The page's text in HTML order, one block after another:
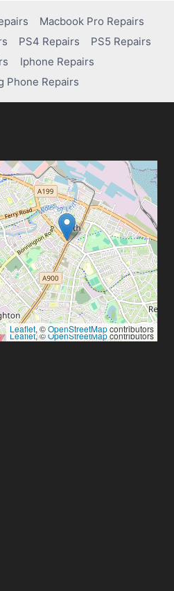
Macbook Pro Repairs
PS4 Repairs
PS5 Repairs
Iphone Repairs
Phone Repairs
Leaflet, ©OpenStreetMapcontributors
Leaflet, ©OpenStreetMapcontributors